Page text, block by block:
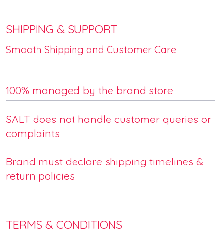
100% managed by the brand store
SALT does not handle customer queries or
complaints
Brand must declare shipping timelines &
return policies
SHIPPING & SUPPORT
Smooth Shipping and Customer Care
TERMS & CONDITIONS